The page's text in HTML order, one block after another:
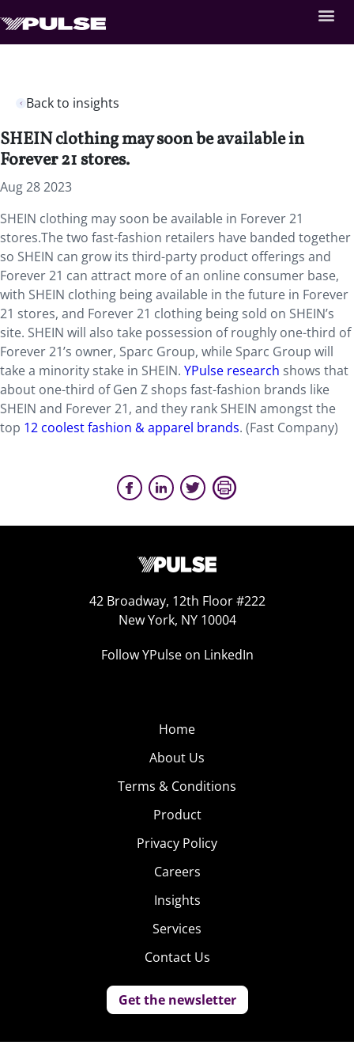
Back to insights
SHEIN clothing may soon be available in
Forever 21 stores.
Aug 28 2023
SHEIN clothing may soon be available in Forever 21
stores.The two fast-fashion retailers have banded together
so SHEIN can grow its third-party product offerings and
Forever 21 can attract more of an online consumer base,
with SHEIN clothing being available in the future in Forever
21 stores, and Forever 21 clothing being sold on SHEIN’s
site. SHEIN will also take possession of roughly one-third of
Forever 21’s owner, Sparc Group, while Sparc Group will
take a minority stake in SHEIN. YPulse research shows that
about one-third of Gen Z shops fast-fashion brands like
SHEIN and Forever 21, and they rank SHEIN amongst the
top 12 coolest fashion & apparel brands. (Fast Company)
42 Broadway, 12th Floor #222
New York, NY 10004
Follow YPulse on LinkedIn
Home
About Us
Terms & Conditions
Product
Privacy Policy
Careers
Insights
Services
Contact Us
Get the newsletter